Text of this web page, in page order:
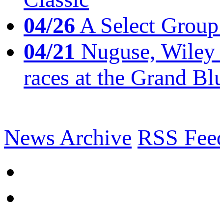
04/26A Select
04/21 Nuguse,
races at the Grand
News Archive RSS